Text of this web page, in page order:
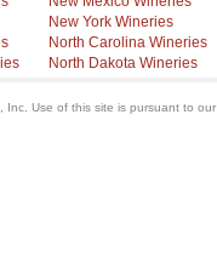
New York Wineries
North Carolina Wineries
North Dakota Wineries
Inc. Use of this site is pursuant to